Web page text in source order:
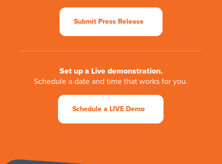
Submit Press Release
Set up a Live demonstration.
Schedule a date and time that works for you.
Schedule a LIVE Demo